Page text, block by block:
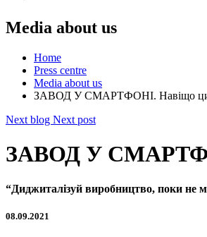
Media about us
Home
Press centre
Media about us
ЗАВОД У СМАРТФОНІ. Навіщо
Next blog Next post
ЗАВОД У
“Диджиталізуй виробництво, поки не
08.09.2021